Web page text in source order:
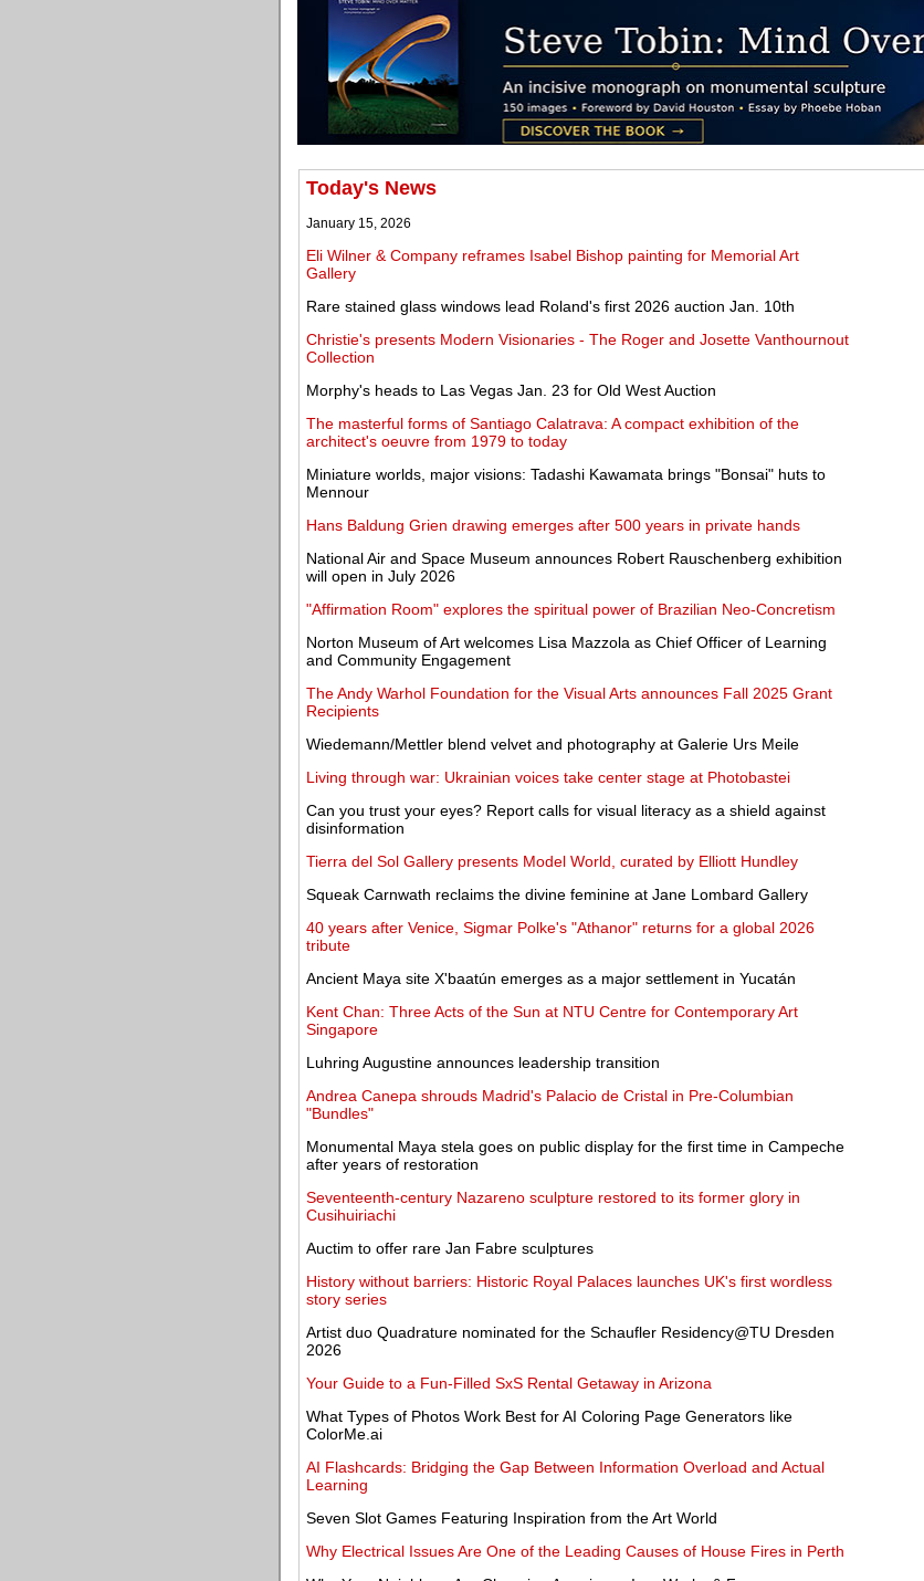
Today's News
January 15, 2026
Eli Wilner & Company reframes Isabel Bishop painting for Memorial Art
Gallery
Rare stained glass windows lead Roland's first 2026 auction Jan. 10th
Christie's presents Modern Visionaries - The Roger and Josette Vanthournout
Collection
Morphy's heads to Las Vegas Jan. 23 for Old West Auction
The masterful forms of Santiago Calatrava: A compact exhibition of the
architect's oeuvre from 1979 to today
Miniature worlds, major visions: Tadashi Kawamata brings "Bonsai" huts to
Mennour
Hans Baldung Grien drawing emerges after 500 years in private hands
National Air and Space Museum announces Robert Rauschenberg exhibition
will open in July 2026
"Affirmation Room" explores the spiritual power of Brazilian Neo-Concretism
Norton Museum of Art welcomes Lisa Mazzola as Chief Officer of Learning
and Community Engagement
The Andy Warhol Foundation for the Visual Arts announces Fall 2025 Grant
Recipients
Wiedemann/Mettler blend velvet and photography at Galerie Urs Meile
Living through war: Ukrainian voices take center stage at Photobastei
Can you trust your eyes? Report calls for visual literacy as a shield against
disinformation
Tierra del Sol Gallery presents Model World, curated by Elliott Hundley
Squeak Carnwath reclaims the divine feminine at Jane Lombard Gallery
40 years after Venice, Sigmar Polke's "Athanor" returns for a global 2026
tribute
Ancient Maya site X'baatún emerges as a major settlement in Yucatán
Kent Chan: Three Acts of the Sun at NTU Centre for Contemporary Art
Singapore
Luhring Augustine announces leadership transition
Andrea Canepa shrouds Madrid's Palacio de Cristal in Pre-Columbian
"Bundles"
Monumental Maya stela goes on public display for the first time in Campeche
after years of restoration
Seventeenth-century Nazareno sculpture restored to its former glory in
Cusihuiriachi
Auctim to offer rare Jan Fabre sculptures
History without barriers: Historic Royal Palaces launches UK's first wordless
story series
Artist duo Quadrature nominated for the Schaufler Residency@TU Dresden
2026
Your Guide to a Fun-Filled SxS Rental Getaway in Arizona
What Types of Photos Work Best for AI Coloring Page Generators like
ColorMe.ai
AI Flashcards: Bridging the Gap Between Information Overload and Actual
Learning
Seven Slot Games Featuring Inspiration from the Art World
Why Electrical Issues Are One of the Leading Causes of House Fires in Perth